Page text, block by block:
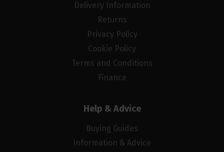
Delivery Information
Returns
Privacy Policy
Cookie Policy
Terms and Conditions
Finance
Help & Advice
Buying Guides
Information & Advice